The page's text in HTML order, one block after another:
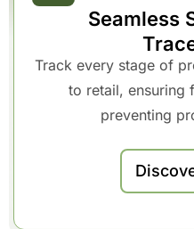
Seamless
Track every stage of
to retail, ensuring
preventing